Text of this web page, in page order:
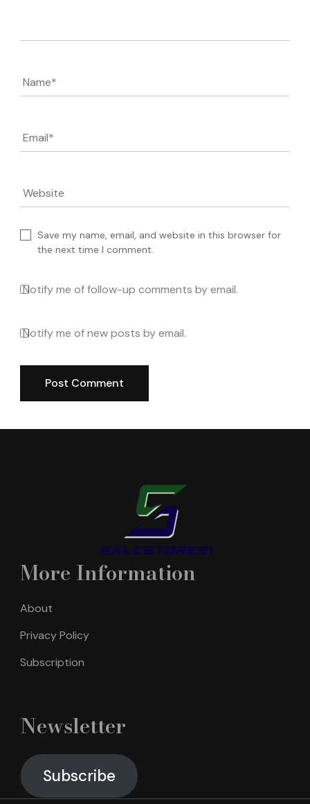
Name*
Email*
Website
Save my name, email, and website in this browser for
the next time I comment.
Notify me of follow-up comments by email.
Notify me of new posts by email.
More Information
About
Privacy Policy
Subscription
Newsletter
Subscribe